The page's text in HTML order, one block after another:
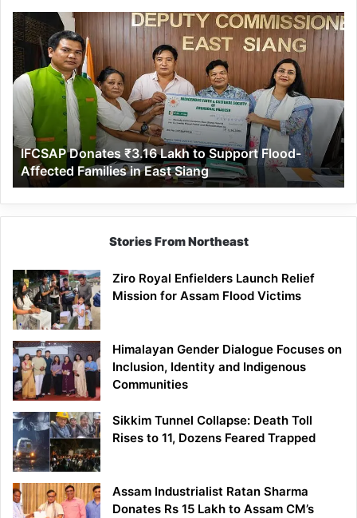
IFCSAP
Donates
₹3.16
Lakh
to
Support
Flood-
Affected
Families
in
East
Siang
IFCSAP Donates ₹3.16 Lakh to Support Flood-
Affected Families in East Siang
Stories From Northeast
Ziro Royal Enfielders Launch Relief
Mission for Assam Flood Victims
Himalayan Gender Dialogue Focuses on
Inclusion, Identity and Indigenous
Communities
Sikkim Tunnel Collapse: Death Toll
Rises to 11, Dozens Feared Trapped
Assam Industrialist Ratan Sharma
Donates Rs 15 Lakh to Assam CM’s